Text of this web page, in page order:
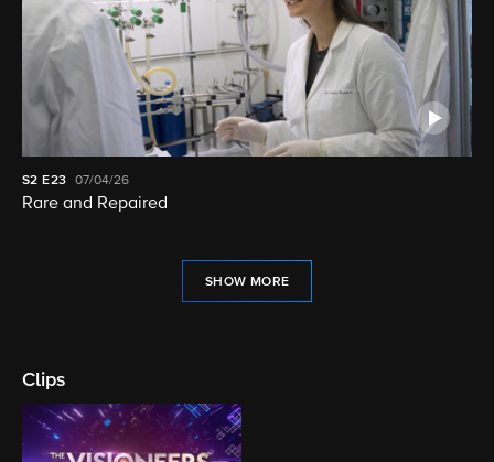
S2 E23 07/04/26
Rare and Repaired
SHOW MORE
Clips